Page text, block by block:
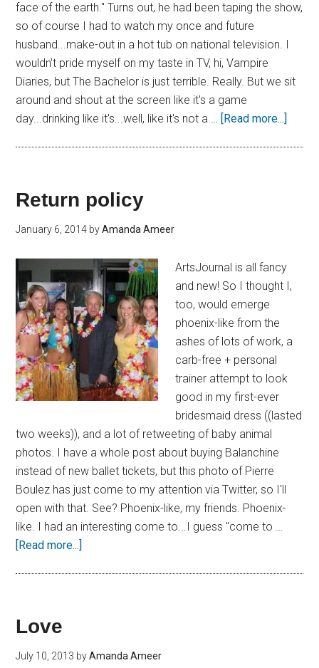
face of the earth." Turns out, he had been taping the show,
so of course I had to watch my once and future
husband...make-out in a hot tub on national television. I
wouldn't pride myself on my taste in TV, hi, Vampire
Diaries, but The Bachelor is just terrible. Really. But we sit
around and shout at the screen like it's a game
day...drinking like it's...well, like it's not a … [Read more...]
Return policy
January 6, 2014 byAmanda Ameer
ArtsJournal is all fancy
and new! So I thought I,
too, would emerge
phoenix-like from the
ashes of lots of work, a
carb-free + personal
trainer attempt to look
good in my first-ever
bridesmaid dress ((lasted
two weeks)), and a lot of retweeting of baby animal
photos. I have a whole post about buying Balanchine
instead of new ballet tickets, but this photo of Pierre
Boulez has just come to my attention via Twitter, so I'll
open with that. See? Phoenix-like, my friends. Phoenix-
like. I had an interesting come to...I guess "come to …
[Read more...]
Love
July 10, 2013 byAmanda Ameer